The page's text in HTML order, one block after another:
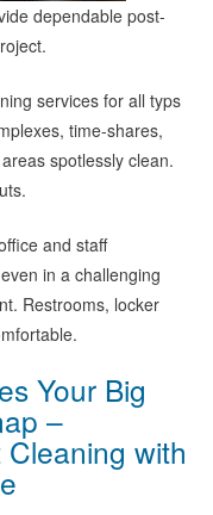
dependable post-
services for all typs
time-shares,
spotlessly clean.
and staff
in a challenging
Restrooms, locker
Your Big
–
with